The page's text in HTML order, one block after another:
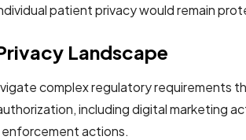
patient privacy would remain
Landscape
complex regulatory requirements
including digital marketing
actions.